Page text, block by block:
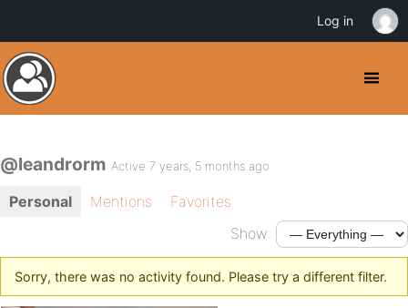
@leandrorm Active 7 years, 5 months ago
Personal Mentions
Favorites
Show:
Sorry, there was no activity found. Please try a different filter.
Log in